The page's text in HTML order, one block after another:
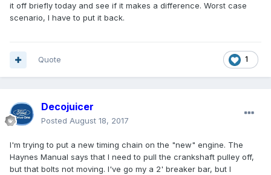
it off briefly today and see if it makes a difference. Worst case
scenario, I have to put it back.
1
Quote
Decojuicer
Posted August 18, 2017
I'm trying to put a new timing chain on the "new" engine. The
Haynes Manual says that I need to pull the crankshaft pulley off,
but that bolts not moving. I've go my a 2' breaker bar, but I